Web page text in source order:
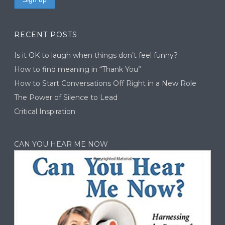
RECENT POSTS
Is it OK to laugh when things don’t feel funny?
How to find meaning in “Thank You”
How to Start Conversations Off Right in a New Role
The Power of Silence to Lead
Critical Inspiration
CAN YOU HEAR ME NOW